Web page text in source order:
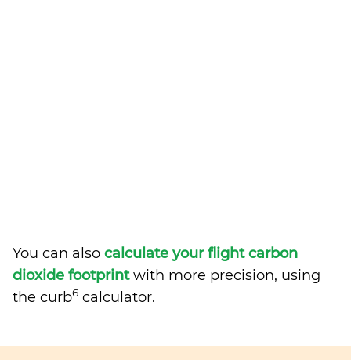
You can also calculate your flight carbon
dioxide footprintwith more precision, using
the curb6 calculator.